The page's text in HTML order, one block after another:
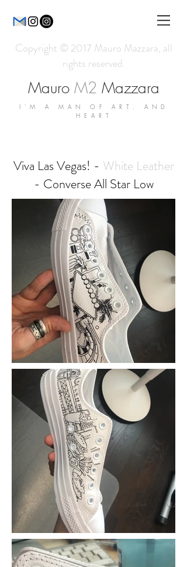
Copyright © 2017 Mauro Mazzara, all
rights reserved.
Mauro M2 Mazzara
I'M A MAN OF ART. AND
HEART
Viva Las Vegas! - White Leather
- Converse All Star Low